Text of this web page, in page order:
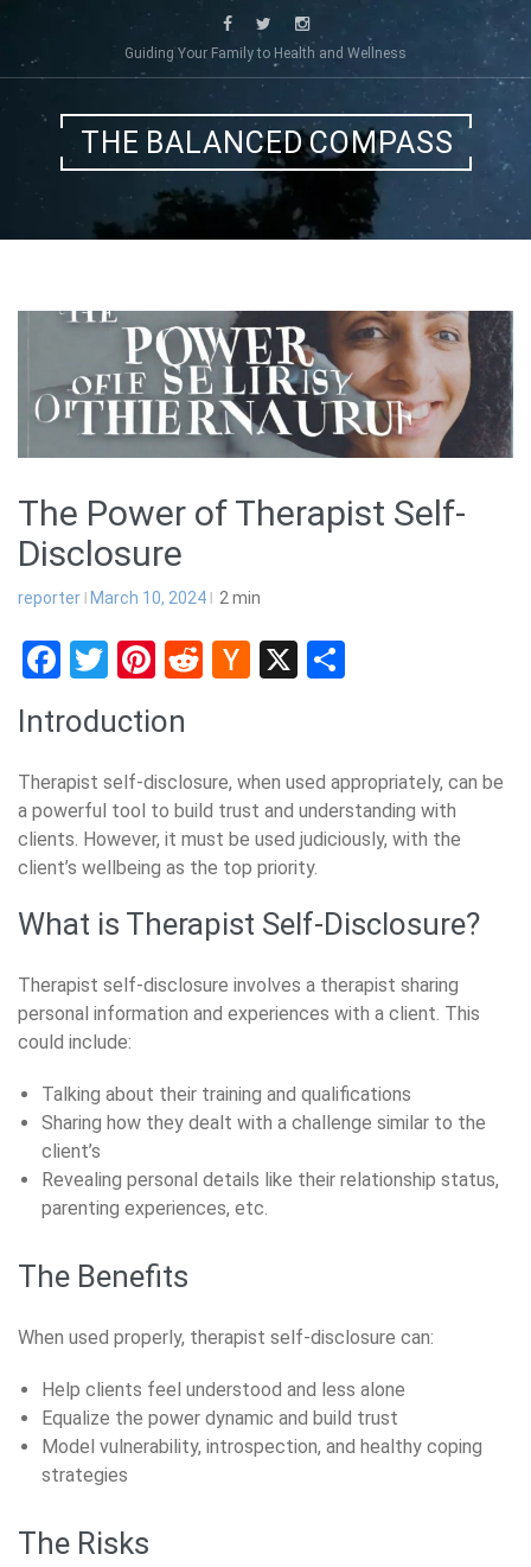
content
Guiding Your Family to Health and Wellness
THE BALANCED COMPASS
The Power of Therapist Self-
Disclosure
reporter March 10, 2024 2 min
Facebook
Twitter
Pinterest
RedditHacker
X
Introduction
Therapist self-disclosure, when used appropriately, can be
a powerful tool to build trust and understanding with
clients. However, it must be used judiciously, with the
client’s wellbeing as the top priority.
What is Therapist Self-Disclosure?
Therapist self-disclosure involves a therapist sharing
personal information and experiences with a client. This
could include:
Talking about their training and qualifications
Sharing how they dealt with a challenge similar to the
client’s
Revealing personal details like their relationship status,
parenting experiences, etc.
The Benefits
When used properly, therapist self-disclosure can:
Help clients feel understood and less alone
Equalize the power dynamic and build trust
Model vulnerability, introspection, and healthy coping
strategies
The Risks